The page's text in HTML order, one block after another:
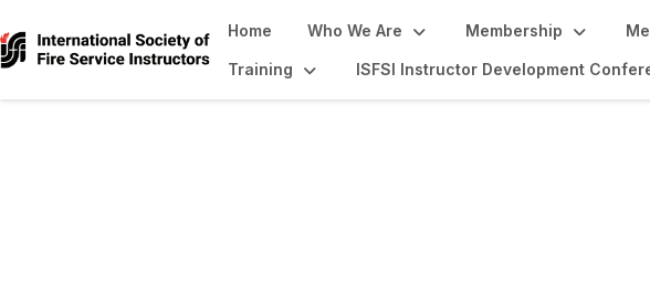
Home Who We Are Membership
Training ISFSI Instructor Development